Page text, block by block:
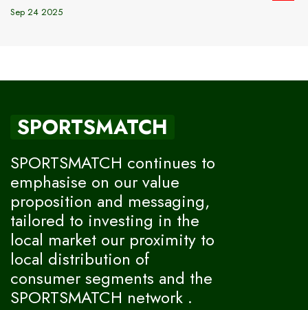
Sep 24 2025
SPORTSMATCH
SPORTSMATCH continues to
emphasise on our value
proposition and messaging,
tailored to investing in the
local market our proximity to
local distribution of
consumer segments and the
SPORTSMATCH network .